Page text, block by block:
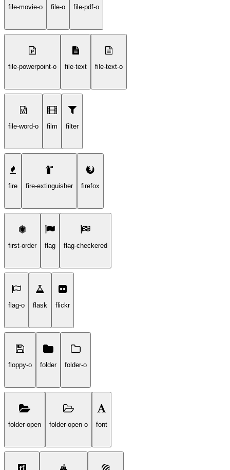
file-movie-o file-o file-pdf-o
file-powerpoint-o file-text file-text-o
file-word-o film filter
fire fire-extinguisher firefox
first-order flag flag-checkered
flag-o flask flickr
floppy-o folder folder-o
folder-open folder-open-o font